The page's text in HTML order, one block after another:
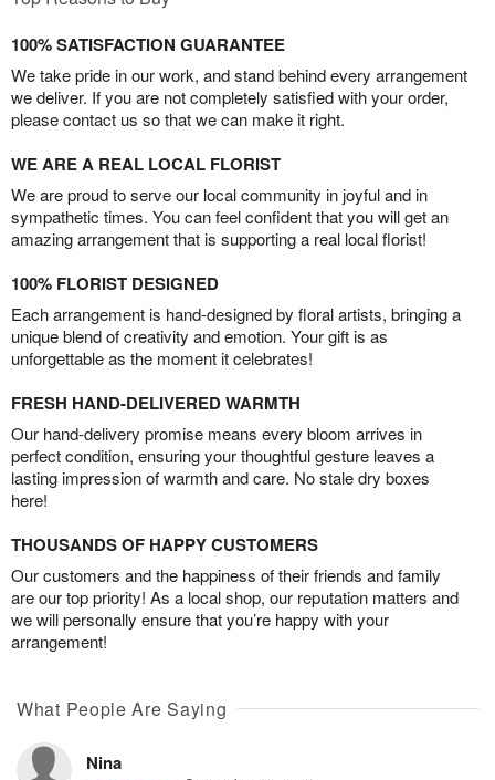
100% SATISFACTION GUARANTEE
We take pride in our work, and stand behind every arrangement
we deliver. If you are not completely satisfied with your order,
please contact us so that we can make it right.
WE ARE A REAL LOCAL FLORIST
We are proud to serve our local community in joyful and in
sympathetic times. You can feel confident that you will get an
amazing arrangement that is supporting a real local florist!
100% FLORIST DESIGNED
Each arrangement is hand-designed by floral artists, bringing a
unique blend of creativity and emotion. Your gift is as
unforgettable as the moment it celebrates!
FRESH HAND-DELIVERED WARMTH
Our hand-delivery promise means every bloom arrives in
perfect condition, ensuring your thoughtful gesture leaves a
lasting impression of warmth and care. No stale dry boxes
here!
THOUSANDS OF HAPPY CUSTOMERS
Our customers and the happiness of their friends and family
are our top priority! As a local shop, our reputation matters and
we will personally ensure that you’re happy with your
arrangement!
What People Are Saying
Nina